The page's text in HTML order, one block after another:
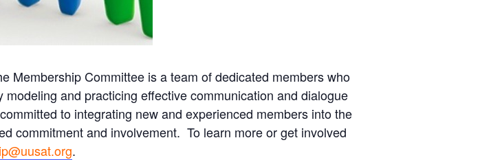
Membership Committee is a team of dedicated members who
and practicing effective communication and dialogue
to integrating new and experienced members into the
commitment and involvement. To learn more or get involved
.